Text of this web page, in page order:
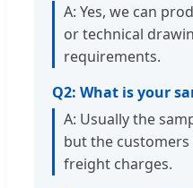
A: Yes, we can
or technical
requirements.
Q2: What is your
A: Usually the
but the
freight charges.